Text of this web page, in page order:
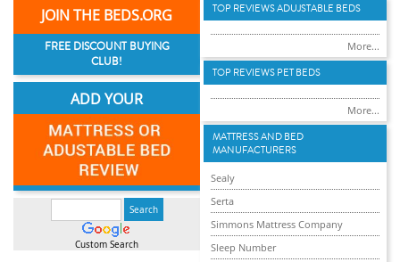
JOIN THE BEDS.ORG
FREE DISCOUNT BUYING
CLUB!
ADD YOUR
Custom Search
TOP REVIEWS ADUJSTABLE BEDS
More...
TOP REVIEWS PET BEDS
More...
MATTRESS AND BED
MANUFACTURERS
Sealy
Serta
Simmons Mattress Company
Sleep Number